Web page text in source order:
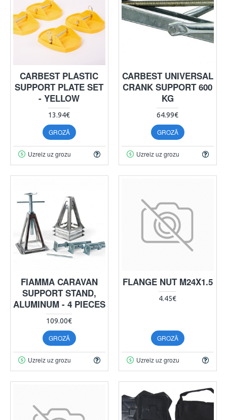
CARBEST PLASTIC
SUPPORT PLATE SET
- YELLOW
13.94€
GROZĀ
Uzreiz uz grozu
CARBEST UNIVERSAL
CRANK SUPPORT 600
KG
64.99€
GROZĀ
Uzreiz uz grozu
FIAMMA CARAVAN
SUPPORT STAND,
ALUMINUM - 4 PIECES
109.00€
GROZĀ
Uzreiz uz grozu
FLANGE NUT M24X1.5
4.45€
GROZĀ
Uzreiz uz grozu